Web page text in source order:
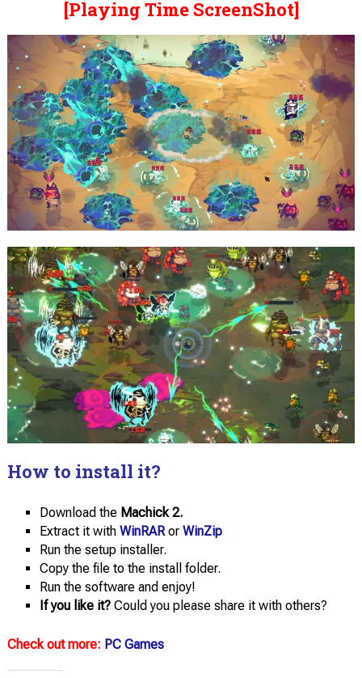
[Playing Time ScreenShot]
How to install it?
Download the Machick 2.
Extract it with WinRARor WinZip
Run the setup installer.
Copy the file to the install folder.
Run the software and enjoy!
If you like it?Could you please share it with others?
Check out more: PC Games